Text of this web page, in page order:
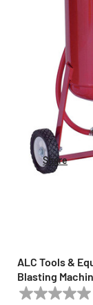
Share
ALC Tools &
Blasting
ALC TOOLS &
No